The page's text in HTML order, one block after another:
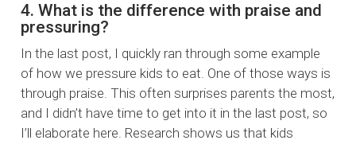
4. What is the difference with praise and
pressuring?
In the last post, I quickly ran through some example
of how we pressure kids to eat. One of those ways is
through praise. This often surprises parents the most,
and I didn’t have time to get into it in the last post, so
I’ll elaborate here. Research shows us that kids